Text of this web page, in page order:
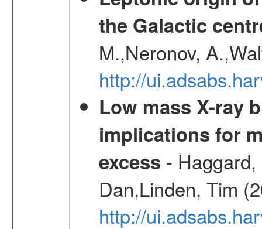
the Galactic
M.,Neronov,
http://
Low mass X-ray
implications for
excess -
Dan,Linden, Tim
http://